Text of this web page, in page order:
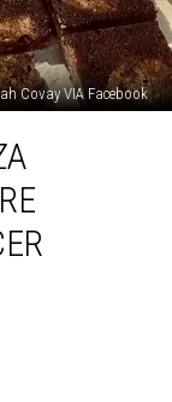
Covay VIA Facebook